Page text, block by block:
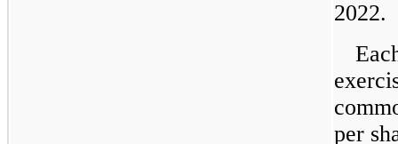
2022.
per